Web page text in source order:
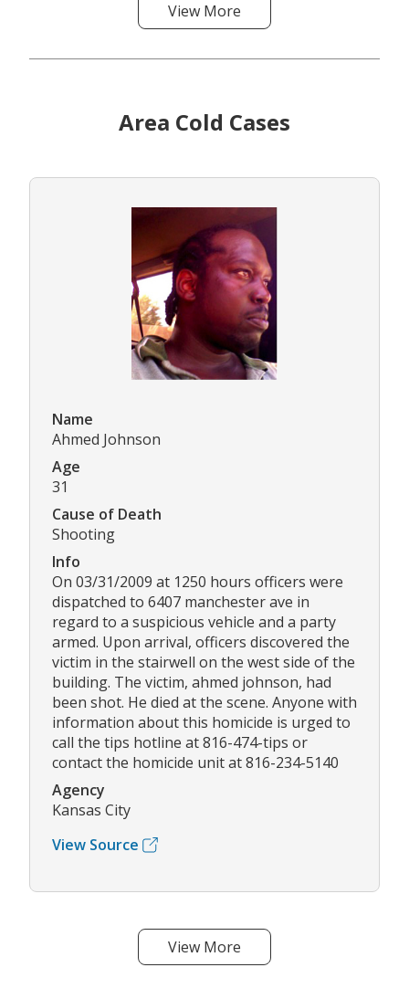
View More
Area Cold Cases
Name
Ahmed Johnson
Age
31
Cause of Death
Shooting
Info
On 03/31/2009 at 1250 hours officers were
dispatched to 6407 manchester ave in
regard to a suspicious vehicle and a party
armed. Upon arrival, officers discovered the
victim in the stairwell on the west side of the
building. The victim, ahmed johnson, had
been shot. He died at the scene. Anyone with
information about this homicide is urged to
call the tips hotline at 816-474-tips or
contact the homicide unit at 816-234-5140
Agency
Kansas City
View Source
View More